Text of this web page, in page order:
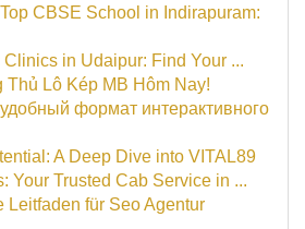
CBSE School in Indirapuram:
Clinics in Udaipur: Find Your ...
Thủ Lô Kép MB Hôm Nay!
формат интерактивного
A Deep Dive into VITAL89
Your Trusted Cab Service in ...
Leitfaden für Seo Agentur